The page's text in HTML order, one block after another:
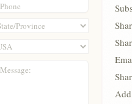
Phone
Message: